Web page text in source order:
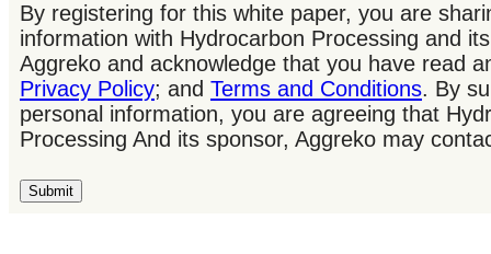
By registering for this white paper, you are
information with Hydrocarbon Processing and
Aggreko and acknowledge that you have read
Privacy Policy; and Terms and Conditions. By
personal information, you are agreeing that
Processing And its sponsor, Aggreko may